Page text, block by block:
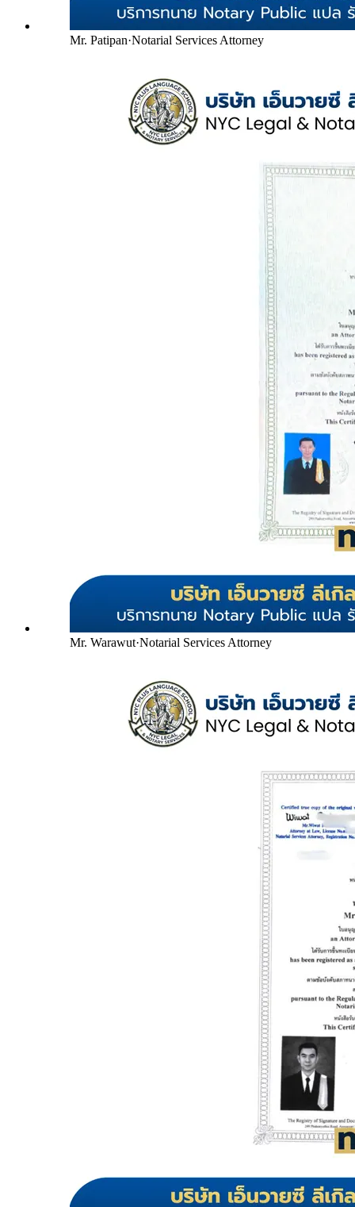
Mr. Patipan·Notarial Services Attorney
Mr. Warawut·Notarial Services Attorney